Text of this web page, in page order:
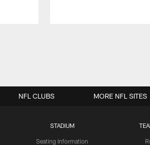
STADIUM
Seating Information
NFL CLUBS MORE NFL SITES